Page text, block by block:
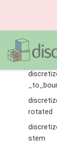
rotated
stem